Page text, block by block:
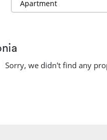
Sorry, we didn't find any